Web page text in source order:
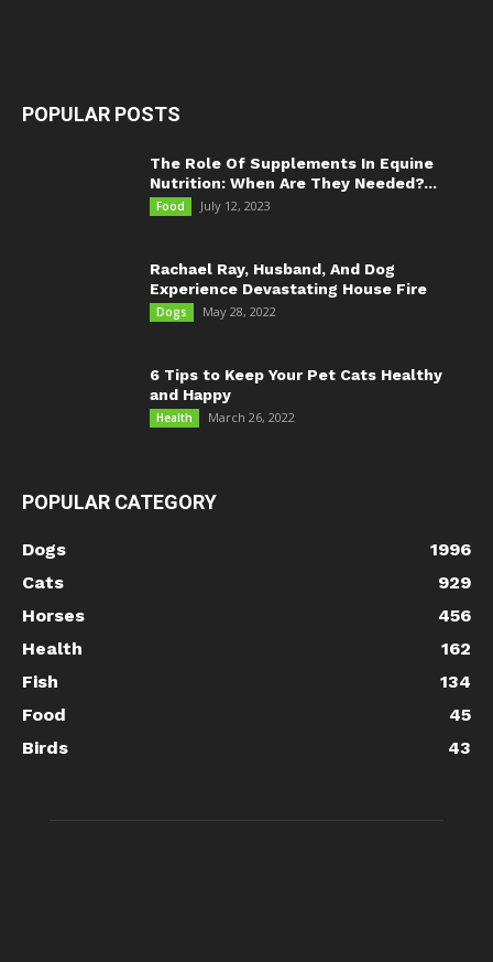
POPULAR POSTS
The Role Of Supplements In Equine
Nutrition: When Are They Needed?...
Food July 12, 2023
Rachael Ray, Husband, And Dog
Experience Devastating House Fire
Dogs May 28, 2022
6 Tips to Keep Your Pet Cats Healthy
and Happy
Health March 26, 2022
POPULAR CATEGORY
Dogs
1996
Cats
929
Horses
456
Health
162
Fish
134
Food
45
Birds
43